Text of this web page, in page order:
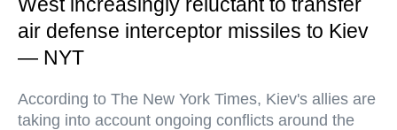
air defense interceptor missiles to Kiev
— NYT
According to The New York Times, Kiev's allies are
taking into account ongoing conflicts around the